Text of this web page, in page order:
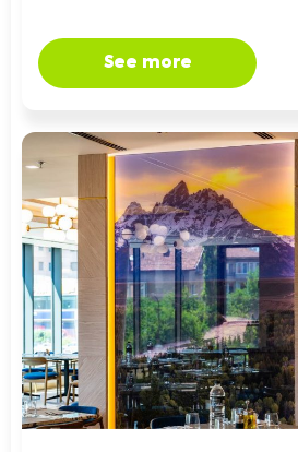
See more